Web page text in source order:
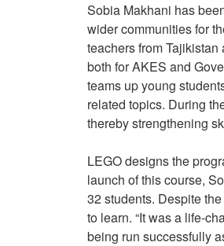
Sobia Makhani has
wider communities for
teachers from
both for AKES and
teams up young
related topics. During
thereby strengthening
LEGO designs the
launch of this course,
32 students. Despite
to learn. “It was a life-
being run successfully